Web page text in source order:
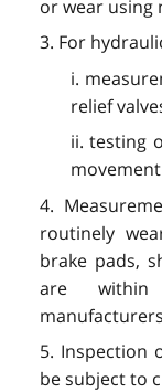
or wear using
3. For
i.
relief
ii. testing
4.
routinely
brake pads,
are within
5. Inspection
be subject to